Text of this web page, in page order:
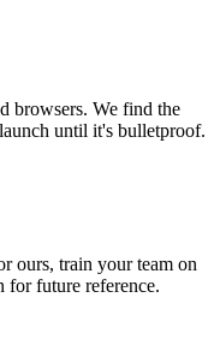
browsers. We find the
until it's bulletproof.
ours, train your team on
for future reference.